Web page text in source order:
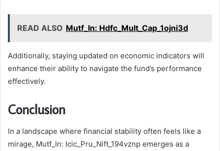
READ ALSO Mutf_In: Hdfc_Mult_Cap_1ojni3d
Additionally, staying updated on economic indicators will
enhance their ability to navigate the fund’s performance
effectively.
Conclusion
In a landscape where financial stability often feels like a
mirage, Mutf_In: Icic_Pru_Nift_194vznp emerges as a